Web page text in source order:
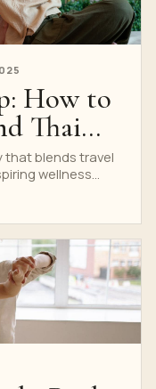
How to
Thai
that blends travel
wellness